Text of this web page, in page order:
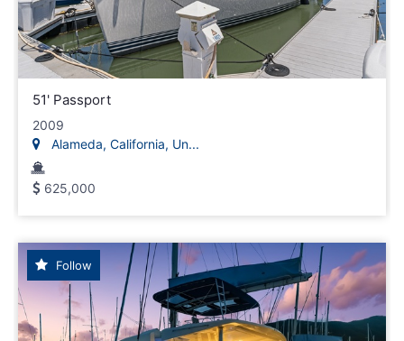
51' Passport
2009
Alameda, California, Un...
625,000
Follow